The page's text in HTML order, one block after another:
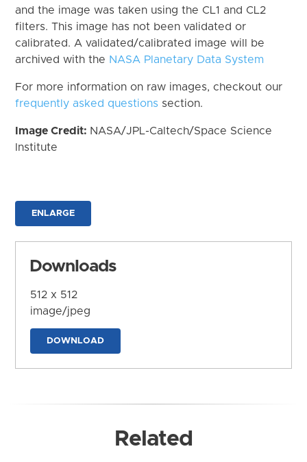
and the image was taken using the CL1 and CL2
filters. This image has not been validated or
calibrated. A validated/calibrated image will be
archived with the NASA Planetary Data System
For more information on raw images, checkout our
frequently asked questions section.
Image Credit: NASA/JPL-Caltech/Space Science
Institute
ENLARGE
Downloads
512 x 512
image/jpeg
DOWNLOAD
Related